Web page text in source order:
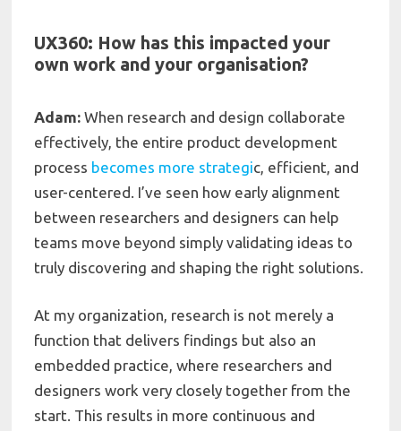
UX360: How has this impacted your
own work and your organisation?
Adam: When research and design collaborate
effectively, the entire product development
process becomes more strategic, efficient, and
user-centered. I’ve seen how early alignment
between researchers and designers can help
teams move beyond simply validating ideas to
truly discovering and shaping the right solutions.
At my organization, research is not merely a
function that delivers findings but also an
embedded practice, where researchers and
designers work very closely together from the
start. This results in more continuous and